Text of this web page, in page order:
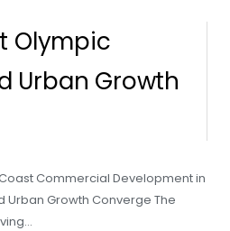
Olympic
Urban Growth
Commercial Development in
Urban Growth Converge The